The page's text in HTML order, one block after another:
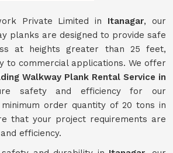
Private Limited in Itanagar, our
planks are designed to provide safe
at heights greater than 25 feet,
to commercial applications. We offer
Walkway Plank Rental Service in
safety and efficiency for our
order quantity of 20 tons in
that your project requirements are
efficiency.